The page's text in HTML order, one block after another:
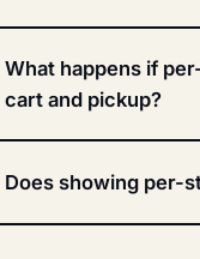
What happens if
cart and pickup?
Does showing per-